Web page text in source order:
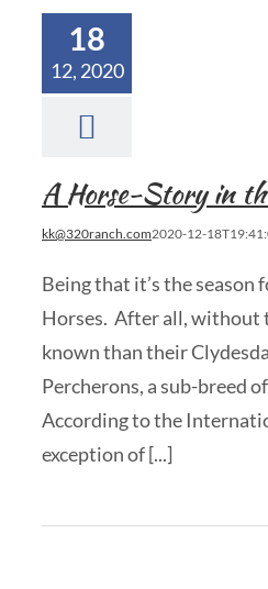
18
12, 2020
A Horse-Story in
kk@320ranch.com2020-12-
Being that it’s the
Horses. After all, without
known than their
Percherons, a sub-breed
According to the
exception of [...]